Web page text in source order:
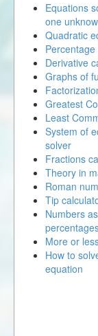
Equations
one
Quadratic
Derivative
Graphs of
Greatest
Least
System of
solver
Fractions
Theory in
Roman
Tip
Numbers
More or
How to
equation